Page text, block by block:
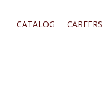
CATALOG CAREERS